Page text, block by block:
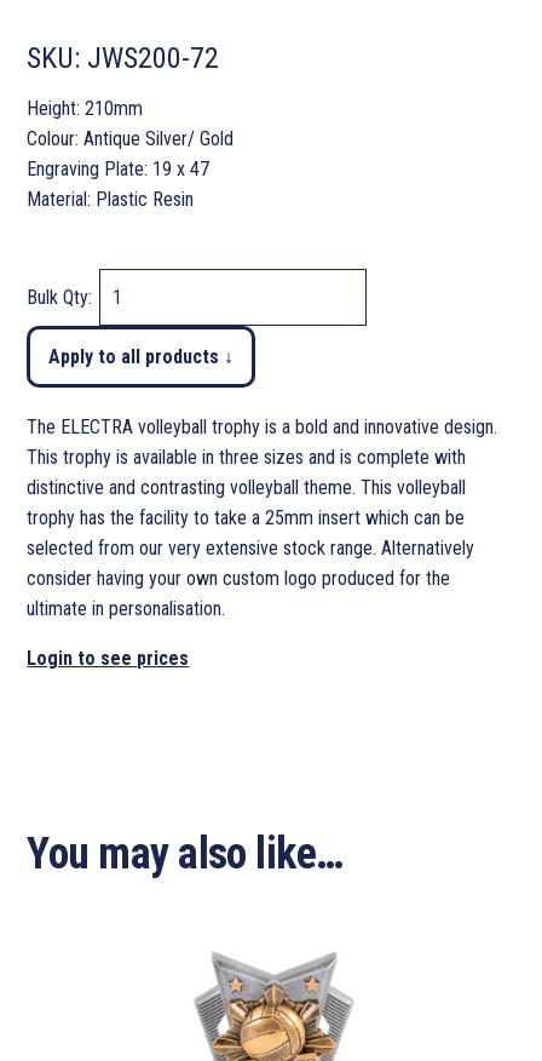
SKU: JWS200-72
Height: 210mm
Colour: Antique Silver/ Gold
Engraving Plate: 19 x 47
Material: Plastic Resin
Bulk Qty:
Apply to all products ↓
The ELECTRA volleyball trophy is a bold and innovative design.
This trophy is available in three sizes and is complete with
distinctive and contrasting volleyball theme. This volleyball
trophy has the facility to take a 25mm insert which can be
selected from our very extensive stock range. Alternatively
consider having your own custom logo produced for the
ultimate in personalisation.
Login to see prices
You may also like…